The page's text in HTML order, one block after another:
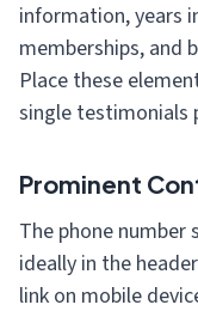
information, years
memberships, and
Place these
single testimonials
Prominent
The phone number
ideally in the
link on mobile